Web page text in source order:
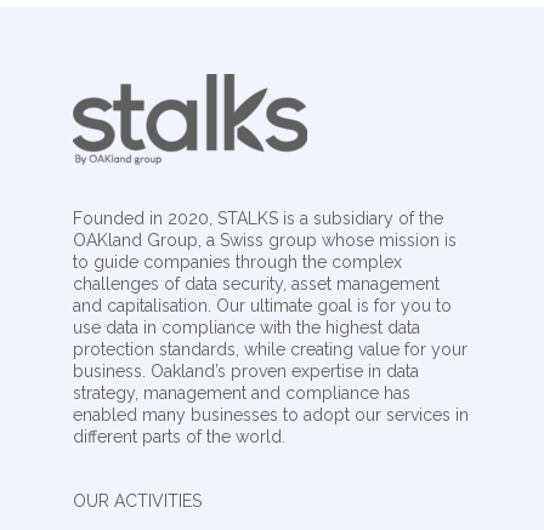
Founded in 2020, STALKS is a subsidiary of the
OAKland Group, a Swiss group whose mission is
to guide companies through the complex
challenges of data security, asset management
and capitalisation. Our ultimate goal is for you to
use data in compliance with the highest data
protection standards, while creating value for your
business. Oakland’s proven expertise in data
strategy, management and compliance has
enabled many businesses to adopt our services in
different parts of the world.
OUR ACTIVITIES